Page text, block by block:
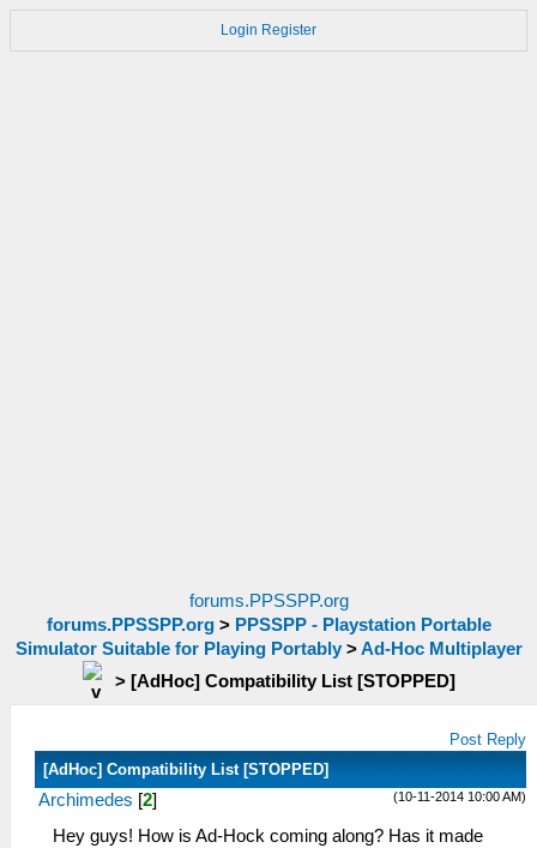
Login Register
forums.PPSSPP.org
forums.PPSSPP.org> PPSSPP - Playstation Portable
Simulator Suitable for Playing Portably>Ad-Hoc Multiplayer
> [AdHoc] Compatibility List [STOPPED]
Post Reply
[AdHoc] Compatibility List [STOPPED]
(10-11-2014 10:00 AM)
Archimedes [2]
Hey guys! How is Ad-Hock coming along? Has it made